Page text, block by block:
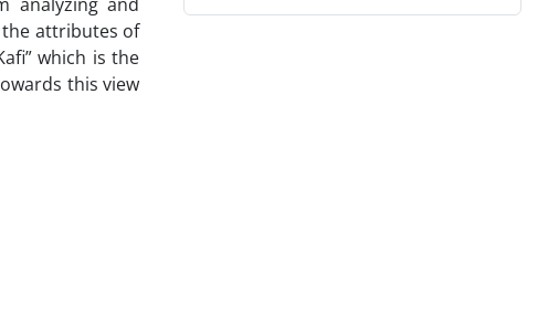
attributes of
which is the
this view